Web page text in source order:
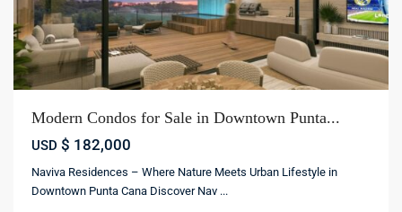
Modern Condos for Sale in Downtown Punta...
USD $ 182,000
Naviva Residences – Where Nature Meets Urban Lifestyle in
Downtown Punta Cana Discover Nav ...